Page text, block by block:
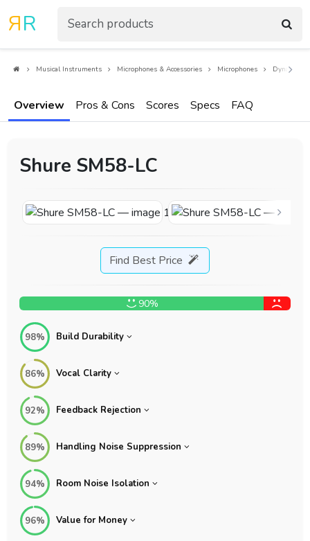
RR
Musical Instruments Microphones & Accessories Microphones Dynamic
Overview Pros & Cons Scores Specs FAQ
Shure SM58-LC
Find Best Price
90%
98% Build Durability
86% Vocal Clarity
92% Feedback Rejection
89% Handling Noise Suppression
94% Room Noise Isolation
96% Value for Money